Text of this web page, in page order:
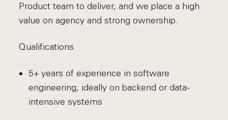
Product team to deliver, and we place a high
value on agency and strong ownership.
Qualifications
5+ years of experience in software
engineering, ideally on backend or data-
intensive systems